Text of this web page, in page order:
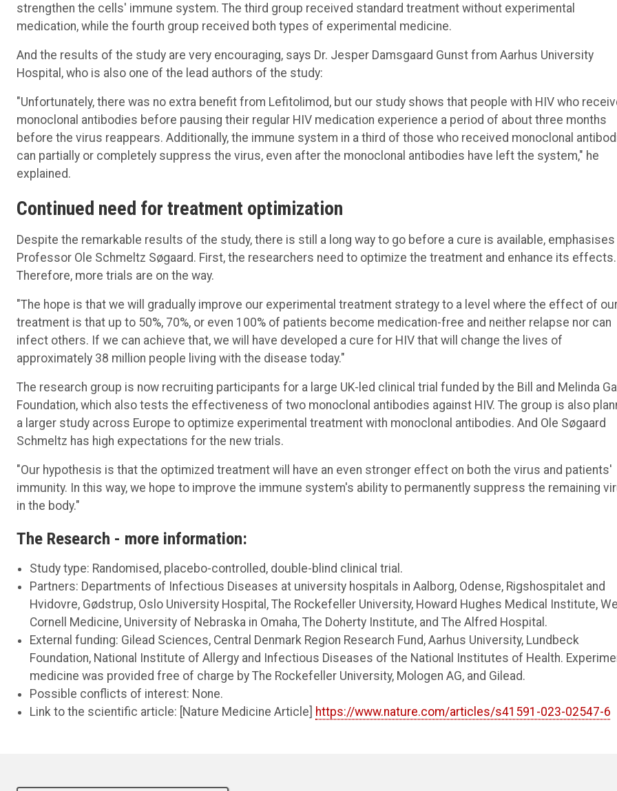
strengthen the cells' immune system. The third group received standard treatment without experimental
medication, while the fourth group received both types of experimental medicine.
And the results of the study are very encouraging, says Dr. Jesper Damsgaard Gunst from Aarhus University
Hospital, who is also one of the lead authors of the study:
"Unfortunately, there was no extra benefit from Lefitolimod, but our study shows that people with HIV who
monoclonal antibodies before pausing their regular HIV medication experience a period of about three months
before the virus reappears. Additionally, the immune system in a third of those who received monoclonal
can partially or completely suppress the virus, even after the monoclonal antibodies have left the system," he
explained.
Continued need for treatment optimization
Despite the remarkable results of the study, there is still a long way to go before a cure is available, emphasises
Professor Ole Schmeltz Søgaard. First, the researchers need to optimize the treatment and enhance its effects.
Therefore, more trials are on the way.
"The hope is that we will gradually improve our experimental treatment strategy to a level where the effect of
treatment is that up to 50%, 70%, or even 100% of patients become medication-free and neither relapse nor can
infect others. If we can achieve that, we will have developed a cure for HIV that will change the lives of
approximately 38 million people living with the disease today."
The research group is now recruiting participants for a large UK-led clinical trial funded by the Bill and Melinda
Foundation, which also tests the effectiveness of two monoclonal antibodies against HIV. The group is also
a larger study across Europe to optimize experimental treatment with monoclonal antibodies. And Ole Søgaard
Schmeltz has high expectations for the new trials.
"Our hypothesis is that the optimized treatment will have an even stronger effect on both the virus and patients'
immunity. In this way, we hope to improve the immune system's ability to permanently suppress the remaining
in the body."
The Research - more information:
Study type: Randomised, placebo-controlled, double-blind clinical trial.
Partners: Departments of Infectious Diseases at university hospitals in Aalborg, Odense, Rigshospitalet and
Hvidovre, Gødstrup, Oslo University Hospital, The Rockefeller University, Howard Hughes Medical Institute,
Cornell Medicine, University of Nebraska in Omaha, The Doherty Institute, and The Alfred Hospital.
External funding: Gilead Sciences, Central Denmark Region Research Fund, Aarhus University, Lundbeck
Foundation, National Institute of Allergy and Infectious Diseases of the National Institutes of Health.
medicine was provided free of charge by The Rockefeller University, Mologen AG, and Gilead.
Possible conflicts of interest: None.
Link to the scientific article: [Nature Medicine Article] https://www.nature.com/articles/s41591-023-02547-6